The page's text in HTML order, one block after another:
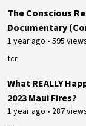
tcr
The Conscious
Documentary
Production)
1 year ago • 595
What REALLY
2023 Maui Fires?
1 year ago • 287